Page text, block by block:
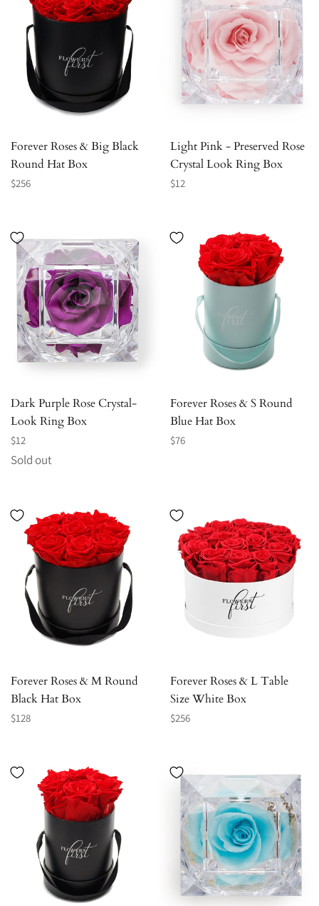
Forever Roses & Big Black
Round Hat Box
Regular
$256
Light Pink - Preserved Rose
Crystal Look Ring Box
Regular
$12
Dark Purple Rose Crystal-
Look Ring Box
Regular
price
$12
Sold out
Forever Roses & S Round
Blue Hat Box
Regular
$76
Forever Roses & M Round
Black Hat Box
Regular
$128
Forever Roses & L Table
Size White Box
Regular
$256